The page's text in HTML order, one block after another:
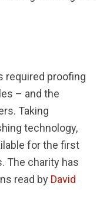
required proofing
– and the
Taking
technology,
for the first
The charity has
read by David